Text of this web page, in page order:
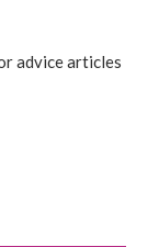
advice articles